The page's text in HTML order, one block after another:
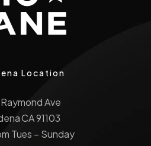
Location
Ave
CA 91103
Tues – Sunday